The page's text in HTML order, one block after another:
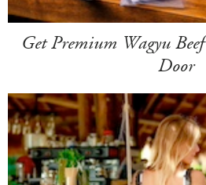
Get Premium Wagyu
Door